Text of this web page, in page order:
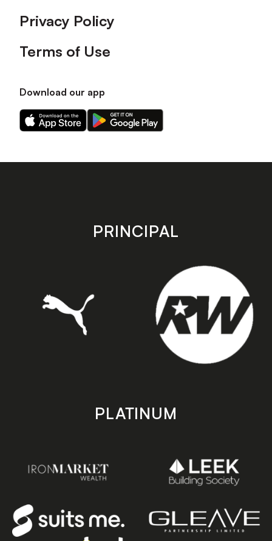
Privacy Policy
Terms of Use
Download our app
Download
our
on
Download
our
on
store
PRINCIPAL
PLATINUM